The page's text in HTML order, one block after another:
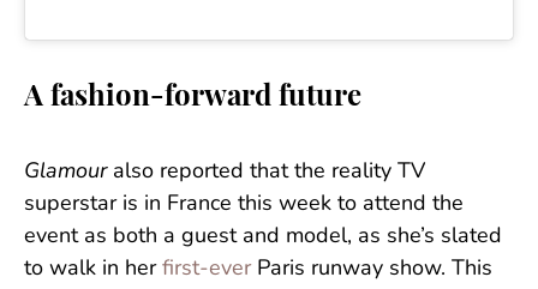
A fashion-forward future
Glamouralso reported that the reality TV
superstar is in France this week to attend the
event as both a guest and model, as she’s slated
to walk in her first-everParis runway show. This